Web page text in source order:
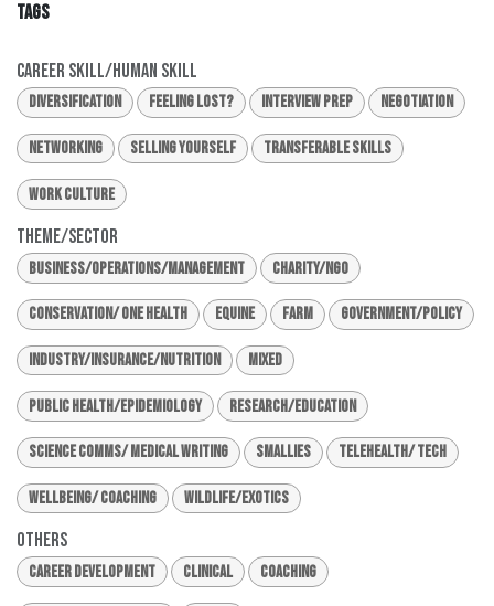
TAGS
Career Skill/Human Skill
Diversification Feeling Lost? Interview Prep Negotiation
Networking Selling Yourself Transferable Skills
Work Culture
Theme/Sector
Business/Operations/Management Charity/NGO
Conservation/ One Health Equine Farm Government/Policy
Industry/Insurance/Nutrition Mixed
Public Health/Epidemiology Research/Education
Science Comms/ Medical Writing Smallies Telehealth/ Tech
Wellbeing/ Coaching Wildlife/Exotics
Others
Career Development Clinical Coaching